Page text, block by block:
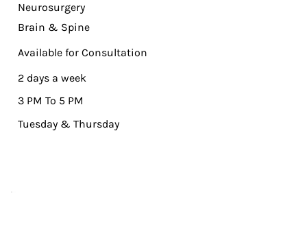
Neurosurgery
Brain & Spine
Available for Consultation
2 days a week
3 PM To 5 PM
Tuesday & Thursday